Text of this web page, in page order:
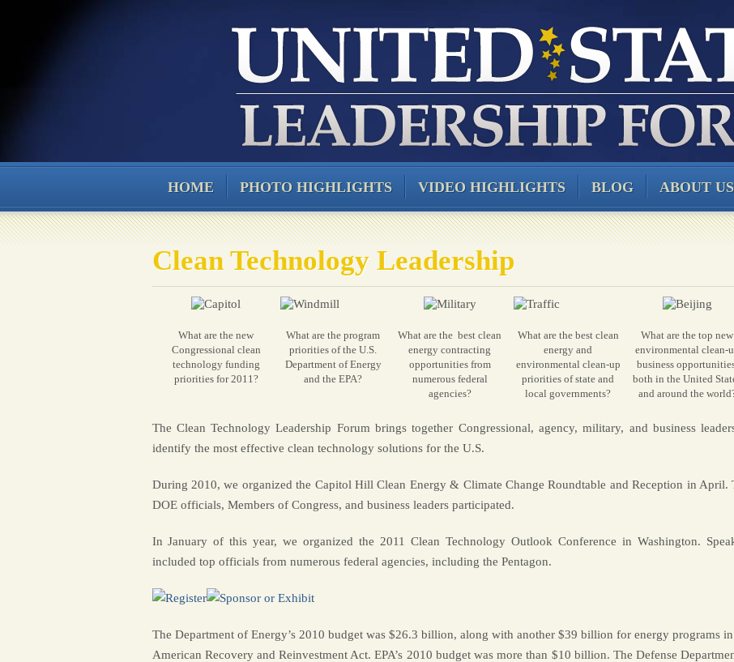
HOME PHOTO HIGHLIGHTS VIDEO HIGHLIGHTS BLOG ABOUT US
Clean Technology Leadership
What are the new
Congressional clean
technology funding
priorities for 2011?
What are the program
priorities of the U.S.
Department of Energy
and the EPA?
What are the best clean
energy contracting
opportunities from
numerous federal
agencies?
What are the best clean
energy and
environmental clean-up
priorities of state and
local governments?
What are the top new
environmental clean-
business
both in the United
and around the
The Clean Technology Leadership Forum brings together Congressional, agency, military, and business
identify the most effective clean technology solutions for the U.S.
During 2010, we organized the Capitol Hill Clean Energy & Climate Change Roundtable and Reception in April.
DOE officials, Members of Congress, and business leaders participated.
In January of this year, we organized the 2011 Clean Technology Outlook Conference in Washington.
included top officials from numerous federal agencies, including the Pentagon.
The Department of Energy’s 2010 budget was $26.3 billion, along with another $39 billion for energy programs
American Recovery and Reinvestment Act. EPA’s 2010 budget was more than $10 billion. The Defense